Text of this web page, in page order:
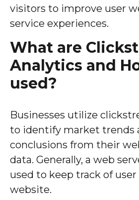
visitors to improve user
service experiences.
What are
Analytics and
used?
Businesses utilize
to identify market trends
conclusions from their
data. Generally, a web
used to keep track of
website.